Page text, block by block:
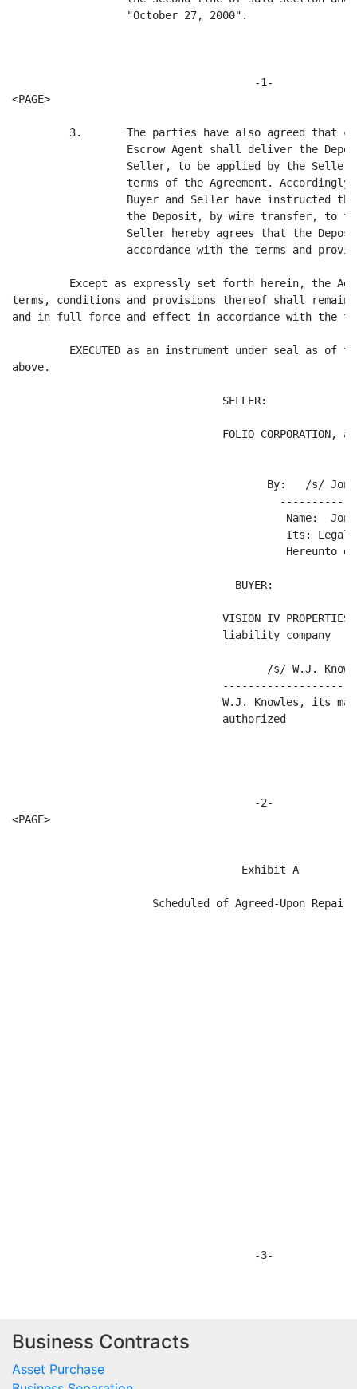
                  "October 27, 2000".
                                      -1-
<PAGE>
3.       The parties have also agreed that
Escrow Agent shall deliver the
Seller, to be applied by the Seller
terms of the Agreement.
Buyer and Seller have instructed
the Deposit, by wire transfer, to
Seller hereby agrees that the
accordance with the terms and
Except as expressly set forth herein, the
terms, conditions and provisions thereof shall remain
and in full force and effect in accordance with the
EXECUTED as an instrument under seal as of
above.
                                 SELLER:
FOLIO CORPORATION, a
By:   /s/
Name:
Its: Legal
Hereunto
                                   BUYER:
VISION IV PROPERTIES
                                 liability company
/s/ W.J.
W.J. Knowles, its
                                 authorized
                                      -2-
<PAGE>
                                    Exhibit A
Scheduled of Agreed-Upon Repair
Business Contracts
Asset Purchase